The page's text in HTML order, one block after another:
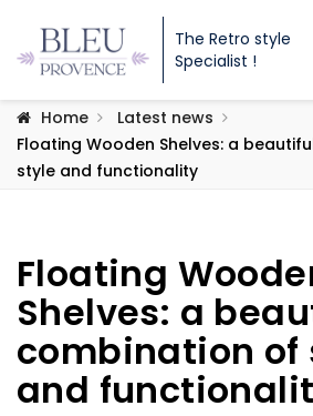
The Retro style
Specialist !
Home
Latest news
Floating Wooden Shelves: a
style and functionality
Floating
Shelves: a
combination of
and